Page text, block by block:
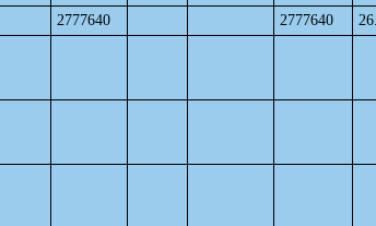
2777640 2777640